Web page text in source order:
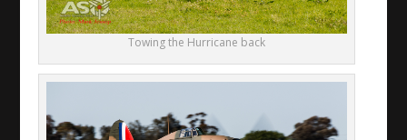
Towing the Hurricane back